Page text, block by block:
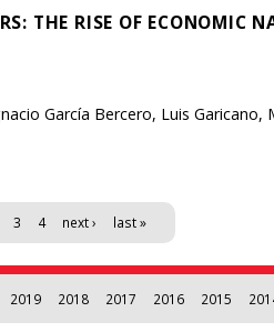
THE RISE OF ECONOMIC
García Bercero, Luis Garicano,
3 4 next › last »
2019 2018 2017 2016 2015